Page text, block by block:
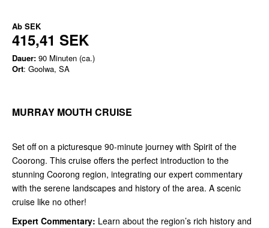
Ab SEK
415,41 SEK
Dauer: 90 Minuten (ca.)
Ort: Goolwa, SA
MURRAY MOUTH CRUISE
Set off on a picturesque 90-minute journey with Spirit of the
Coorong. This cruise offers the perfect introduction to the
stunning Coorong region, integrating our expert commentary
with the serene landscapes and history of the area. A scenic
cruise like no other!
Expert Commentary: Learn about the region’s rich history and